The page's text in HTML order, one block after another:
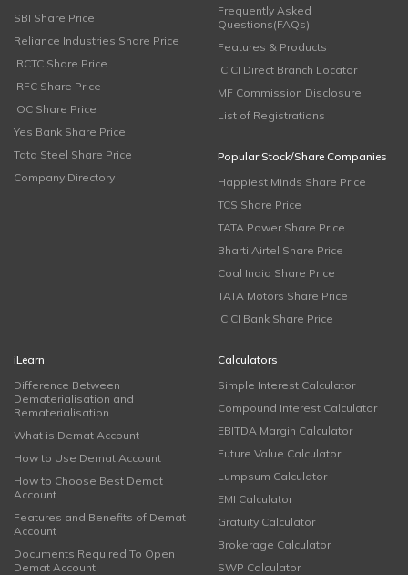
SBI Share Price
Reliance Industries Share Price
IRCTC Share Price
IRFC Share Price
IOC Share Price
Yes Bank Share Price
Tata Steel Share Price
Company Directory
Frequently Asked
Questions(FAQs)
Features & Products
ICICI Direct Branch Locator
MF Commission Disclosure
List of Registrations
Popular Stock/Share Companies
Happiest Minds Share Price
TCS Share Price
TATA Power Share Price
Bharti Airtel Share Price
Coal India Share Price
TATA Motors Share Price
ICICI Bank Share Price
iLearn
Difference Between
Dematerialisation and
Rematerialisation
What is Demat Account
How to Use Demat Account
How to Choose Best Demat
Account
Features and Benefits of Demat
Account
Documents Required To Open
Demat Account
Calculators
Simple Interest Calculator
Compound Interest Calculator
EBITDA Margin Calculator
Future Value Calculator
Lumpsum Calculator
EMI Calculator
Gratuity Calculator
Brokerage Calculator
SWP Calculator